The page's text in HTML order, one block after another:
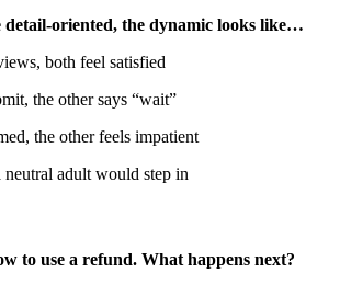
oriented, the dynamic looks like…
both feel satisfied
the other says “wait”
the other feels impatient
adult would step in
to use a refund. What happens next?